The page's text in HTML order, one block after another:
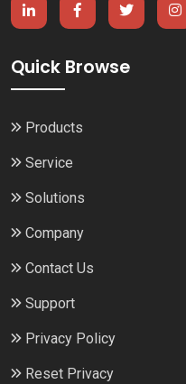
Quick Browse
Products
Service
Solutions
Company
Contact Us
Support
Privacy Policy
Reset Privacy